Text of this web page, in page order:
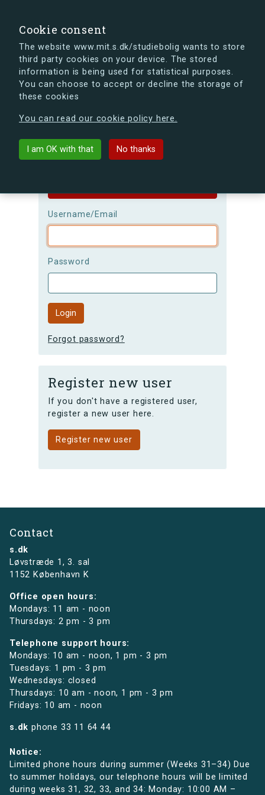
Cookie consent
The website www.mit.s.dk/studiebolig wants to store
third party cookies on your device. The stored
information is being used for statistical purposes.
You can choose to accept or decline the storage of
these cookies
You can read our cookie policy here.
I am OK with that No thanks
s.dk is getting a new look soon. If you're curious, you
can already take a peek at what the new s.dk will look
Login
Username/Email
Password
Forgot password?
Register new user
If you don't have a registered user,
register a new user here.
Register new user
Contact
s.dk
Løvstræde 1,3. sal
1152 København K
Office open hours:
Mondays: 11 am - noon
Thursdays: 2 pm - 3 pm
Telephone support hours:
Mondays: 10 am - noon, 1 pm - 3 pm
Tuesdays: 1 pm - 3 pm
Wednesdays: closed
Thursdays: 10 am - noon, 1 pm - 3 pm
Fridays: 10 am - noon
s.dk phone 33 11 64 44
Notice:
Limited phone hours during summer (Weeks 31–34) Due
to summer holidays, our telephone hours will be limited
during weeks 31, 32, 33, and 34: Monday: 10:00 AM –